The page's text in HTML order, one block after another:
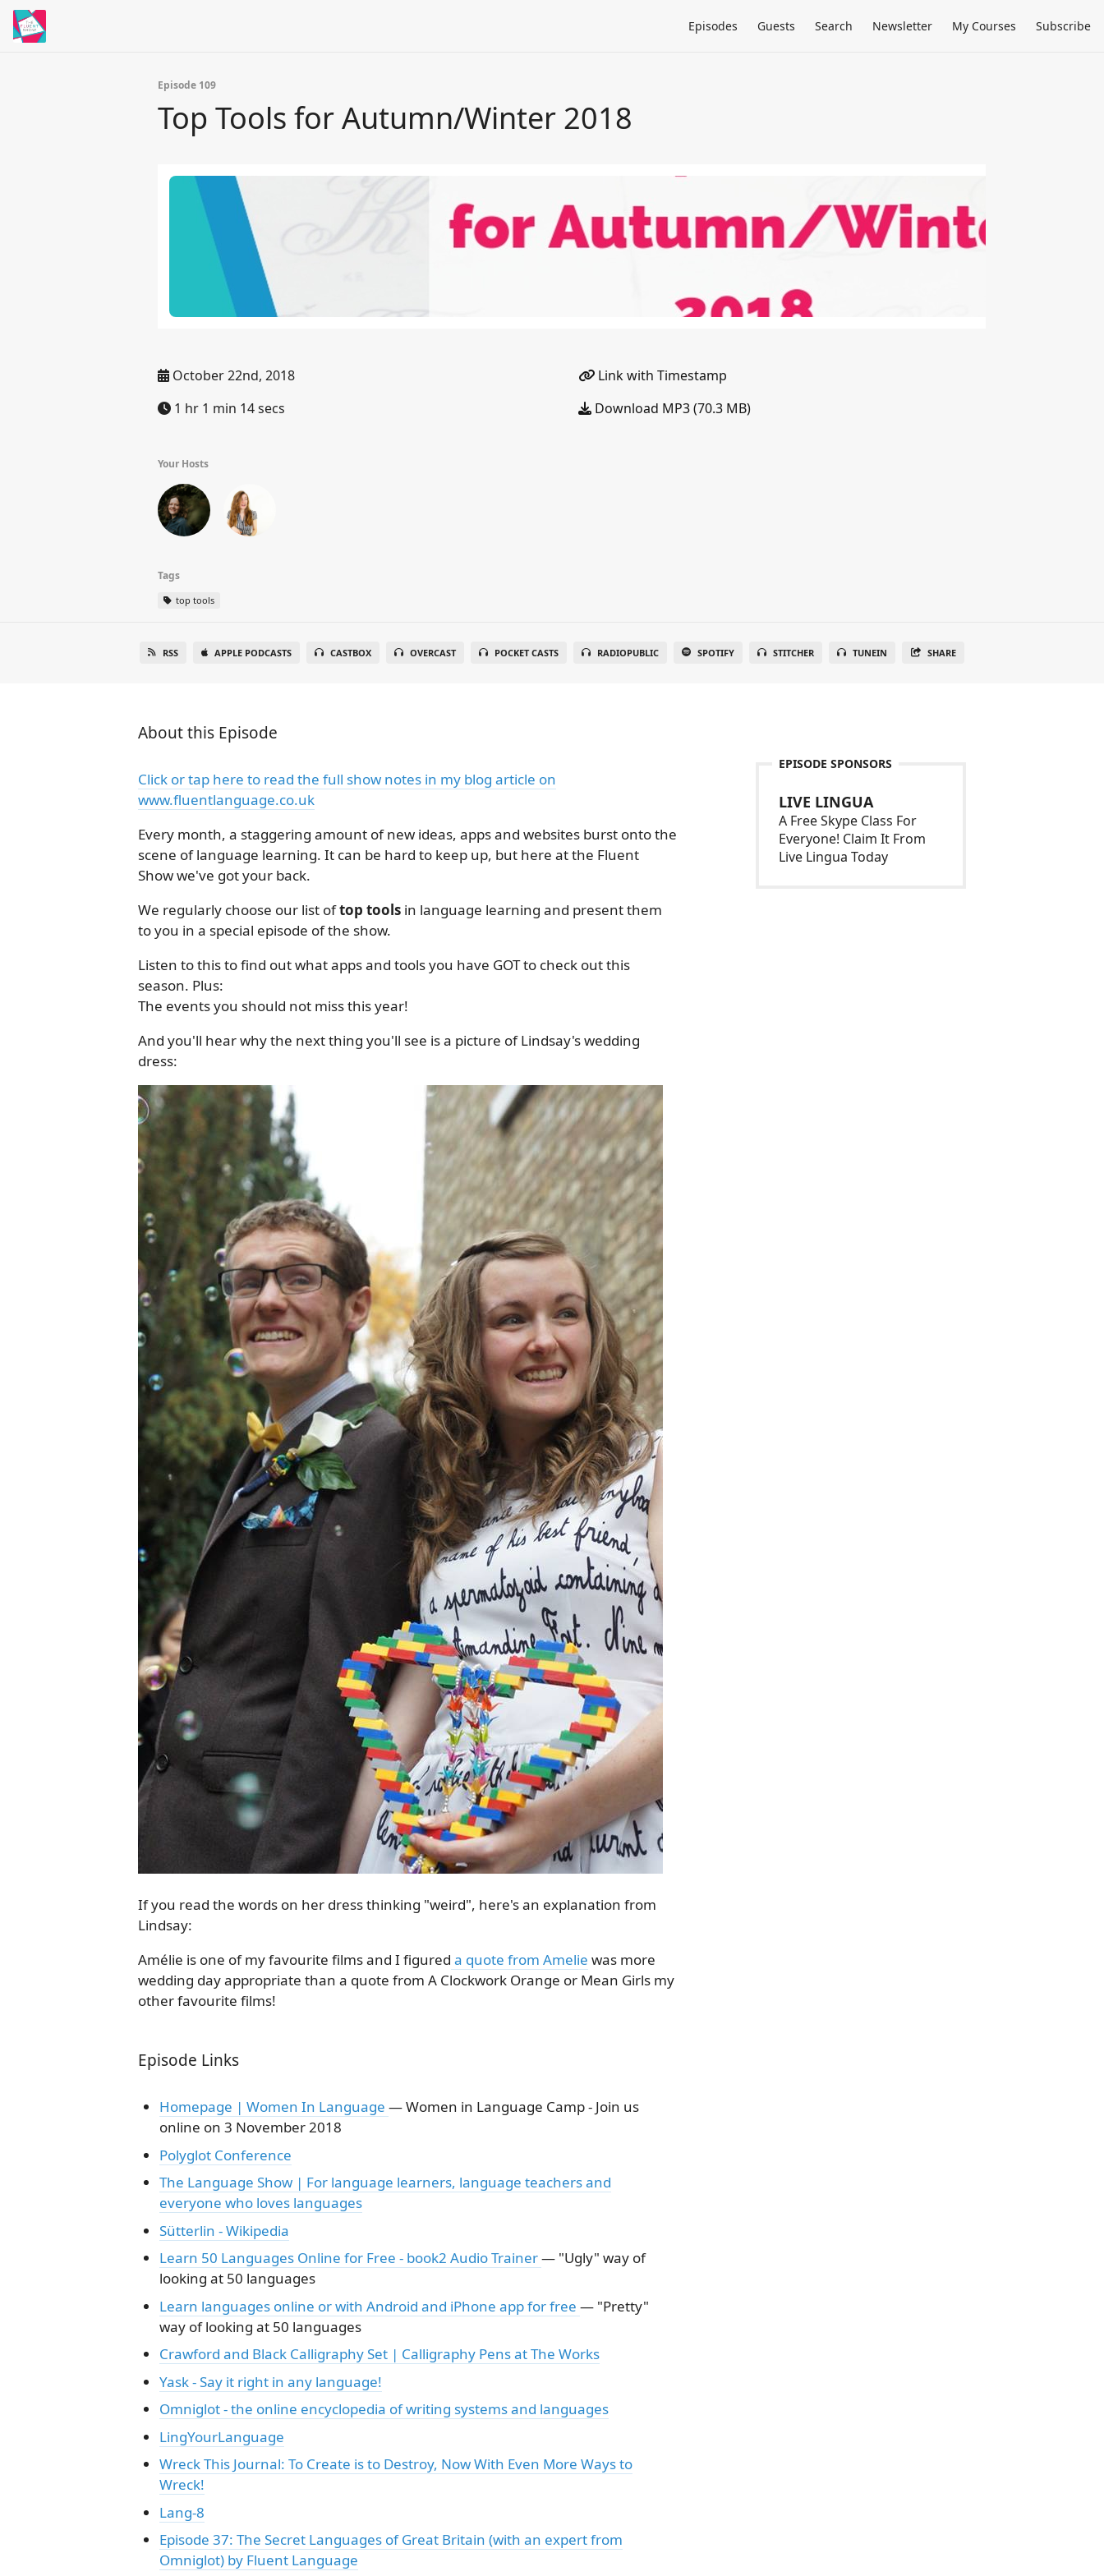
Episodes Guests Search Newsletter My Courses Subscribe
Episode 109
Top Tools for Autumn/Winter 2018
October 22nd, 2018
1 hr 1 min 14 secs
Link with Timestamp
Download MP3 (70.3 MB)
Your Hosts
Tags
top tools
RSS APPLE PODCASTS CASTBOX OVERCAST POCKET CASTS RADIOPUBLIC SPOTIFY STITCHER TUNEIN SHARE
About this Episode
Click or tap here to read the full show notes in my blog article on
www.fluentlanguage.co.uk
Every month, a staggering amount of new ideas, apps and websites burst onto the
scene of language learning. It can be hard to keep up, but here at the Fluent
Show we've got your back.
We regularly choose our list oftop tools in language learning and present them
to you in a special episode of the show.
Listen to this to find out what apps and tools you have GOT to check out this
season. Plus:
The events you should not miss this year!
And you'll hear why the next thing you'll see is a picture of Lindsay's wedding
dress:
If you read the words on her dress thinking "weird", here's an explanation from
Lindsay:
Amélie is one of my favourite films and I figured a quote from Amelie was more
wedding day appropriate than a quote from A Clockwork Orange or Mean Girls my
other favourite films!
Episode Links
Homepage | Women In Language — Women in Language Camp - Join us
online on 3 November 2018
Polyglot Conference
The Language Show | For language learners, language teachers and
everyone who loves languages
Sütterlin - Wikipedia
Learn 50 Languages Online for Free - book2 Audio Trainer— "Ugly" way of
looking at 50 languages
Learn languages online or with Android and iPhone app for free — "Pretty"
way of looking at 50 languages
Crawford and Black Calligraphy Set | Calligraphy Pens at The Works
Yask - Say it right in any language!
Omniglot - the online encyclopedia of writing systems and languages
LingYourLanguage
Wreck This Journal: To Create is to Destroy, Now With Even More Ways to
Wreck!
Lang-8
Episode 37: The Secret Languages of Great Britain (with an expert from
Omniglot) by Fluent Language
EPISODE SPONSORS
LIVE LINGUA
A Free Skype Class For
Everyone! Claim It From
Live Lingua Today